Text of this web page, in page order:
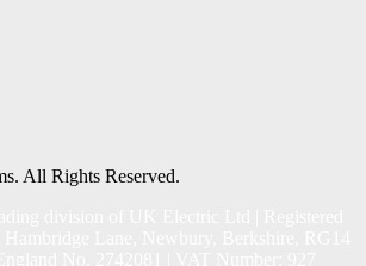
All Rights Reserved.